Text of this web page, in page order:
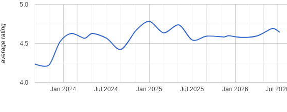
Jan 2024 Jan 2025 Jan 2026
Jul 2024 Jul 2025 Jul
4.0
4.5
5.0
average rating